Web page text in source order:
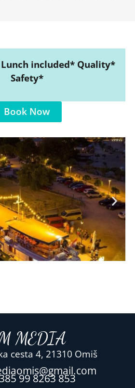
included* Quality*
Safety*
Book Now
MEDIA
cesta 4, 21310 Omiš
99 8263 853